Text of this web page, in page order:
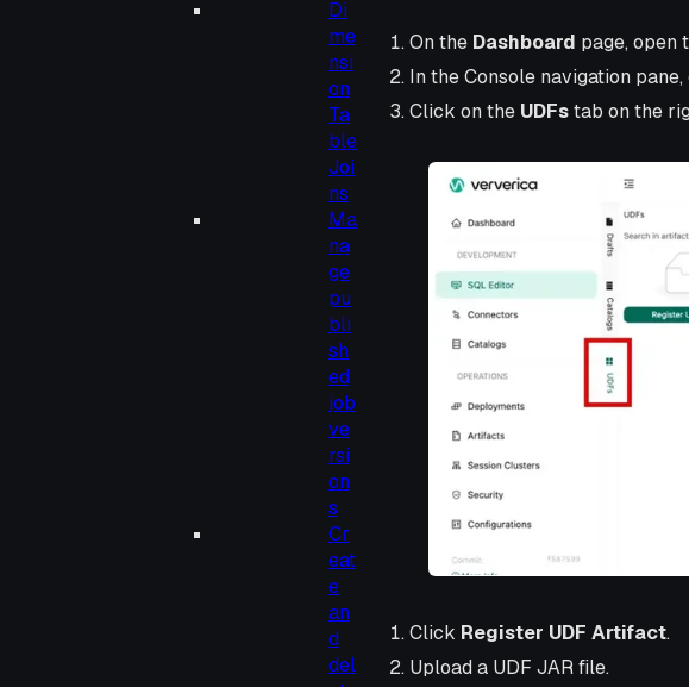
Di
me
nsi
on
Ta
ble
Joi
ns
Ma
na
ge
pu
bli
sh
ed
job
ve
rsi
on
s
Cr
eat
e
an
d
del
On the Dashboard page, open
In the Console navigation
Click on the UDFstab on the
Click Register UDF Artifact.
Upload a UDF JAR file.